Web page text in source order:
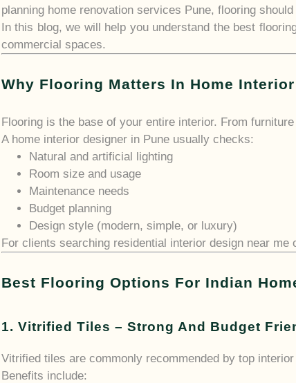
planning home renovation services Pune, flooring
In this blog, we will help you understand the best
commercial spaces.
Why Flooring Matters In Home
Flooring is the base of your entire interior. From
A home interior designer in Pune usually checks:
Natural and artificial lighting
Room size and usage
Maintenance needs
Budget planning
Design style (modern, simple, or luxury)
For clients searching residential interior design near
Best Flooring Options For Indian
1. Vitrified Tiles – Strong And Budget
Vitrified tiles are commonly recommended by top
Benefits include: